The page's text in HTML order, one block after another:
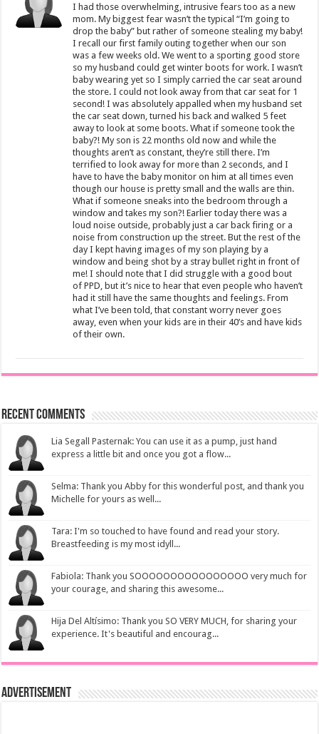
I had those overwhelming, intrusive fears too as a new
mom. My biggest fear wasn’t the typical “I’m going to
drop the baby” but rather of someone stealing my baby!
I recall our first family outing together when our son
was a few weeks old. We went to a sporting good store
so my husband could get winter boots for work. I wasn’t
baby wearing yet so I simply carried the car seat around
the store. I could not look away from that car seat for 1
second! I was absolutely appalled when my husband set
the car seat down, turned his back and walked 5 feet
away to look at some boots. What if someone took the
baby?! My son is 22 months old now and while the
thoughts aren’t as constant, they’re still there. I’m
terrified to look away for more than 2 seconds, and I
have to have the baby monitor on him at all times even
though our house is pretty small and the walls are thin.
What if someone sneaks into the bedroom through a
window and takes my son?! Earlier today there was a
loud noise outside, probably just a car back firing or a
noise from construction up the street. But the rest of the
day I kept having images of my son playing by a
window and being shot by a stray bullet right in front of
me! I should note that I did struggle with a good bout
of PPD, but it’s nice to hear that even people who haven’t
had it still have the same thoughts and feelings. From
what I’ve been told, that constant worry never goes
away, even when your kids are in their 40’s and have kids
of their own.
Recent Comments
Lia Segall Pasternak: You can use it as a pump, just hand
express a little bit and once you got a flow...
Selma: Thank you Abby for this wonderful post, and thank you
Michelle for yours as well...
Tara: I'm so touched to have found and read your story.
Breastfeeding is my most idyll...
Fabiola: Thank you SOOOOOOOOOOOOOOOO very much for
your courage, and sharing this awesome...
Hija Del Altísimo: Thank you SO VERY MUCH, for sharing your
experience. It's beautiful and encourag...
Advertisement